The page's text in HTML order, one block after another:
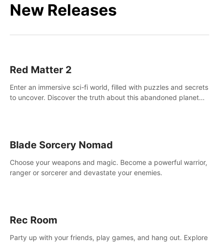
New Releases
Red Matter 2
Enter an immersive sci-fi world, filled with puzzles and secrets
to uncover. Discover the truth about this abandoned planet
Blade Sorcery Nomad
Choose your weapons and magic. Become a powerful warrior,
ranger or sorcerer and devastate your enemies.
Rec Room
Party up with your friends, play games, and hang out. Explore